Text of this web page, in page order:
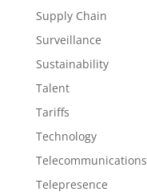
Supply Chain
Surveillance
Sustainability
Talent
Tariffs
Technology
Telecommunications
Telepresence